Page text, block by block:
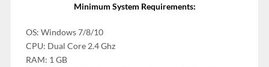
Minimum System Requirements:
OS: Windows 7/8/10
CPU: Dual Core 2.4 Ghz
RAM: 1 GB